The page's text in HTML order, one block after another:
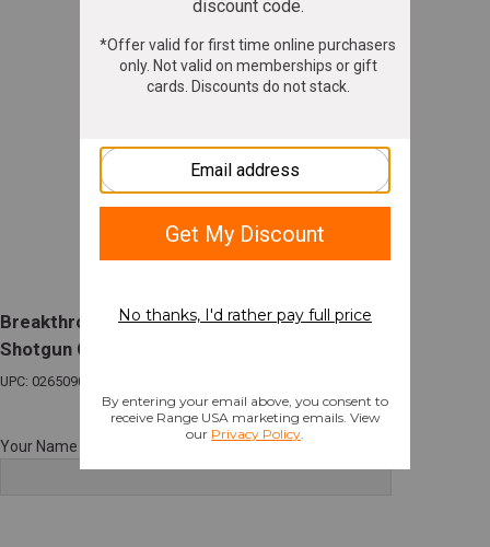
Breakthrough Clean Vision Series Universal
Shotgun Cleaning Kit
UPC: 026509074182
Your Name